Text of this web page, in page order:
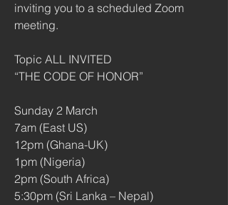
inviting you to a scheduled Zoom
meeting.
Topic ALL INVITED
“THE CODE OF HONOR”
Sunday 2 March
7am (East US)
12pm (Ghana-UK)
1pm (Nigeria)
2pm (South Africa)
5:30pm (Sri Lanka – Nepal)